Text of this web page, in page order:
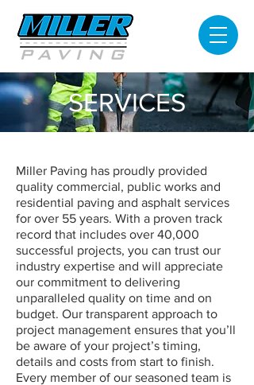
SERVICES
Miller Paving has proudly provided
quality commercial, public works and
residential paving and asphalt services
for over 55 years. With a proven track
record that includes over 40,000
successful projects, you can trust our
industry expertise and will appreciate
our commitment to delivering
unparalleled quality on time and on
budget. Our transparent approach to
project management ensures that you’ll
be aware of your project’s timing,
details and costs from start to finish.
Every member of our seasoned team is